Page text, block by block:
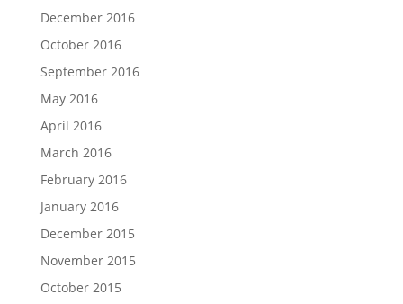
December 2016
October 2016
September 2016
May 2016
April 2016
March 2016
February 2016
January 2016
December 2015
November 2015
October 2015